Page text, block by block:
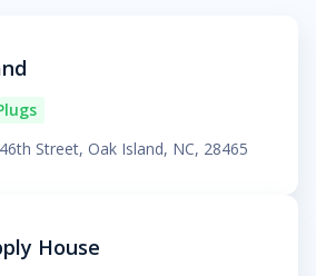
Street, Oak Island, NC, 28465
House